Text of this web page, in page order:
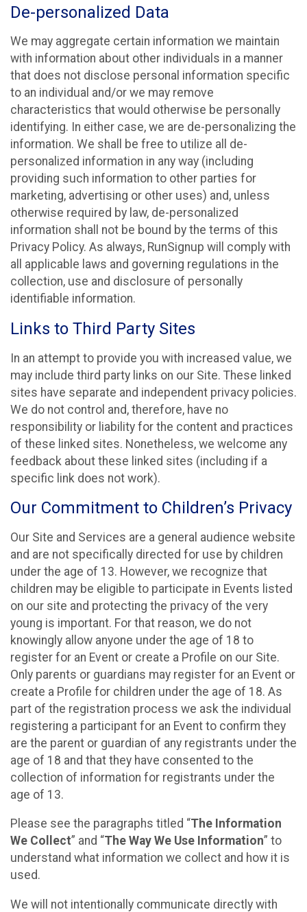
De-personalized Data
We may aggregate certain information we maintain
with information about other individuals in a manner
that does not disclose personal information specific
to an individual and/or we may remove
characteristics that would otherwise be personally
identifying. In either case, we are de-personalizing the
information. We shall be free to utilize all de-
personalized information in any way (including
providing such information to other parties for
marketing, advertising or other uses) and, unless
otherwise required by law, de-personalized
information shall not be bound by the terms of this
Privacy Policy. As always, RunSignup will comply with
all applicable laws and governing regulations in the
collection, use and disclosure of personally
identifiable information.
Links to Third Party Sites
In an attempt to provide you with increased value, we
may include third party links on our Site. These linked
sites have separate and independent privacy policies.
We do not control and, therefore, have no
responsibility or liability for the content and practices
of these linked sites. Nonetheless, we welcome any
feedback about these linked sites (including if a
specific link does not work).
Our Commitment to Children’s Privacy
Our Site and Services are a general audience website
and are not specifically directed for use by children
under the age of 13. However, we recognize that
children may be eligible to participate in Events listed
on our site and protecting the privacy of the very
young is important. For that reason, we do not
knowingly allow anyone under the age of 18 to
register for an Event or create a Profile on our Site.
Only parents or guardians may register for an Event or
create a Profile for children under the age of 18. As
part of the registration process we ask the individual
registering a participant for an Event to confirm they
are the parent or guardian of any registrants under the
age of 18 and that they have consented to the
collection of information for registrants under the
age of 13.
Please see the paragraphs titled “The Information
We Collect” and “The Way We Use Information” to
understand what information we collect and how it is
used.
We will not intentionally communicate directly with